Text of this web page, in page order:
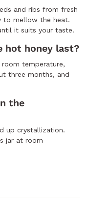
and ribs from fresh
to mellow the heat.
it suits your taste.
hot honey last?
temperature,
three months, and
the
up crystallization.
jar at room